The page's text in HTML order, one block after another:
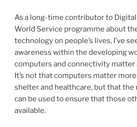
As a long-time contributor to Digital
World Service programme about
technology on people’s lives, I’ve
awareness within the developing
computers and connectivity matter
It’s not that computers matter
shelter and healthcare, but that the
can be used to ensure that those
available.